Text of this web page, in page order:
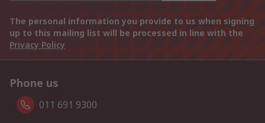
The personal information you provide to us when signing
up to this mailing list will be processed in line with the
Privacy Policy
Phone us
011 691 9300